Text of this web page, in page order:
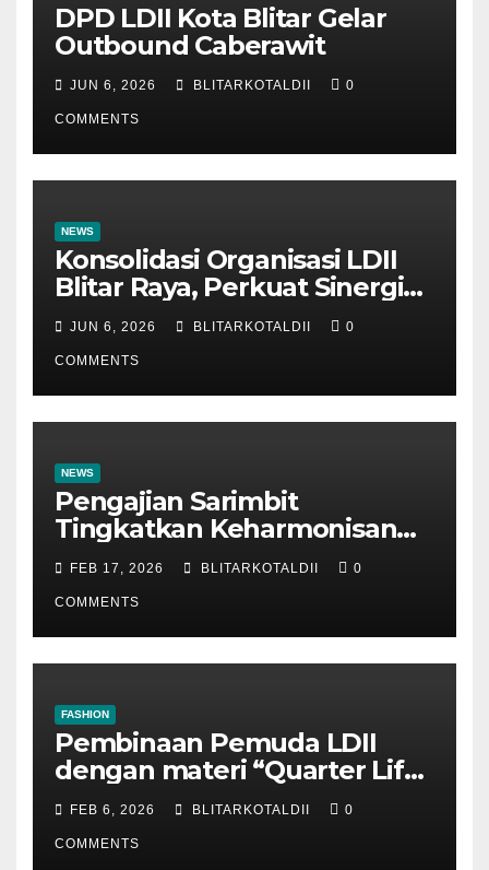
DPD LDII Kota Blitar Gelar
Outbound Caberawit
JUN 6, 2026 BLITARKOTALDII 0
COMMENTS
NEWS
Konsolidasi Organisasi LDII
Blitar Raya, Perkuat Sinergi
dan Tertib Administrasi
JUN 6, 2026 BLITARKOTALDII 0
COMMENTS
NEWS
Pengajian Sarimbit
Tingkatkan Keharmonisan
dan Keromantisan Pasutri
FEB 17, 2026 BLITARKOTALDII 0
COMMENTS
FASHION
Pembinaan Pemuda LDII
dengan materi “Quarter Life
Crisis”
FEB 6, 2026 BLITARKOTALDII 0
COMMENTS